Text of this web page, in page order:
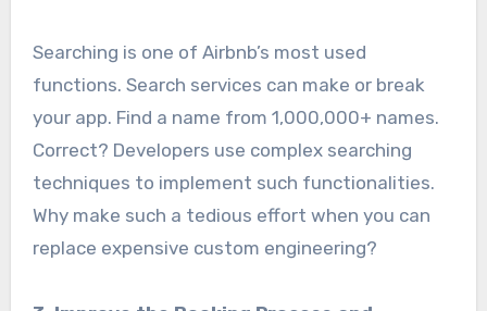
Searching is one of Airbnb’s most used
functions. Search services can make or break
your app. Find a name from 1,000,000+ names.
Correct? Developers use complex searching
techniques to implement such functionalities.
Why make such a tedious effort when you can
replace expensive custom engineering?